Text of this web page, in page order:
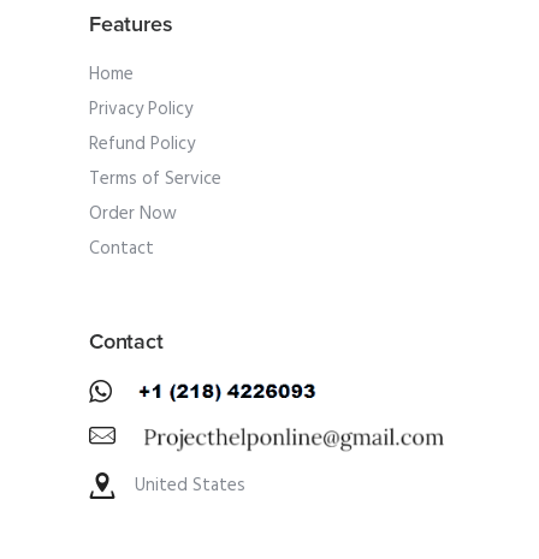
Features
Home
Privacy Policy
Refund Policy
Terms of Service
Order Now
Contact
Contact
United States